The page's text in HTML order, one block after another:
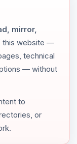
mirror,
this website —
technical
— without
to
or